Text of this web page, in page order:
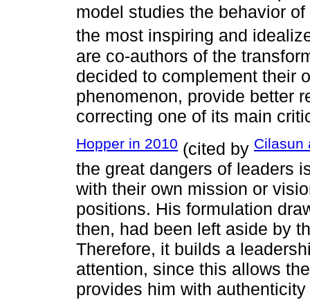
model studies the behavior
the most inspiring and
are co-authors of the
decided to complement their
phenomenon, provide better
correcting one of its main
Hopper in 2010 (cited by Cilasun
the great dangers of leaders
with their own mission or
positions. His formulation
then, had been left aside by
Therefore, it builds a
attention, since this allows
provides him with